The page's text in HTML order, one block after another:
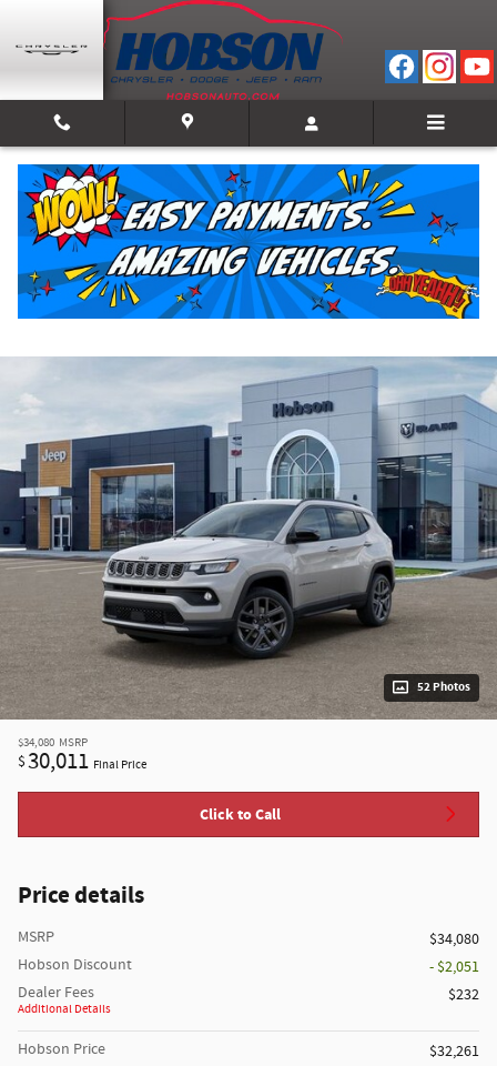
Skip to main content
2026 Jeep Compass LATITUDE ALTITUDE 4X4
New 11 views in the past 7 days
Track Price Save
52 Photos
$34,080 MSRP
$30,011 Final Price
Click to Call
Price details
MSRP
$34,080
Hobson Discount
- $2,051
Dealer Fees
Additional Details
$232
Hobson Price
$32,261